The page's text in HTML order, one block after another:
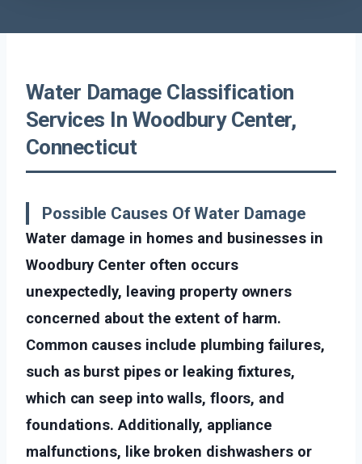
Water Damage Classification
Services In Woodbury Center,
Connecticut
Possible Causes Of Water Damage
Water damage in homes and businesses in
Woodbury Center often occurs
unexpectedly, leaving property owners
concerned about the extent of harm.
Common causes include plumbing failures,
such as burst pipes or leaking fixtures,
which can seep into walls, floors, and
foundations. Additionally, appliance
malfunctions, like broken dishwashers or